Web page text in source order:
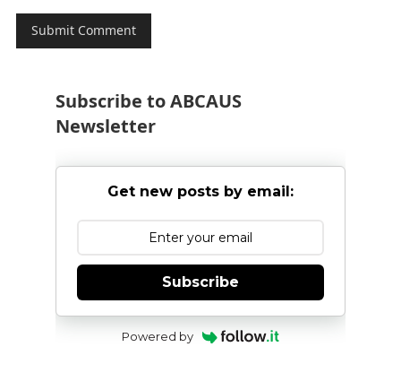
Subscribe to ABCAUS
Newsletter
Get new posts by email:
Subscribe
Powered by